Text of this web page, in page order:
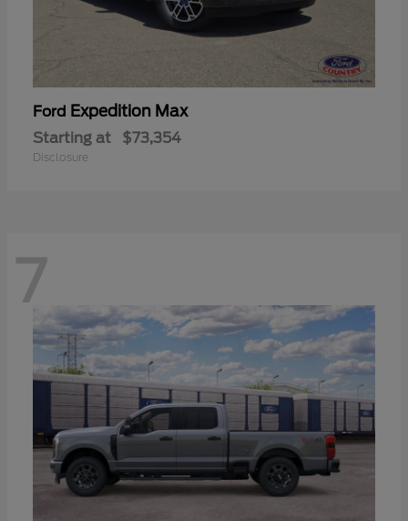
Ford Expedition Max
Starting at $73,354
Disclosure
7